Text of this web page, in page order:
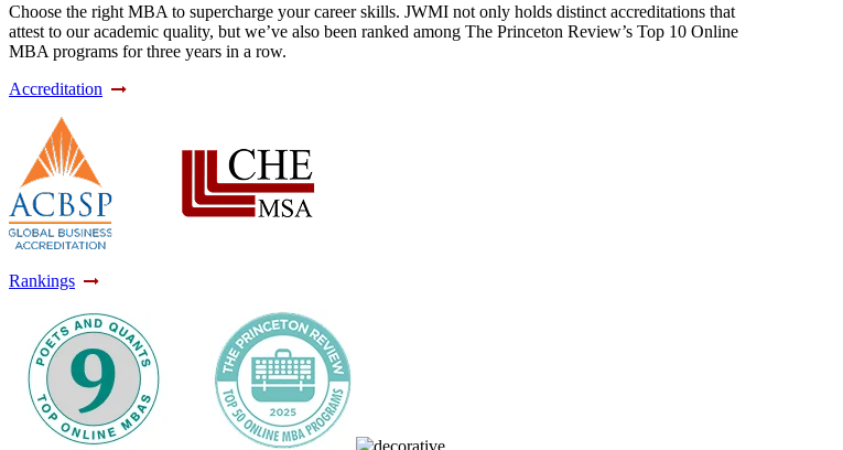
Choose the right MBA to supercharge your career skills. JWMI not only holds distinct accreditations that
attest to our academic quality, but we’ve also been ranked among The Princeton Review’s Top 10 Online
MBA programs for three years in a row.
Accreditation
Rankings